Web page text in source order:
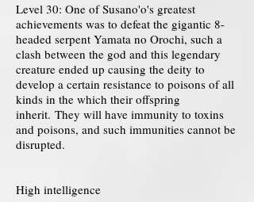
Level 30: One of Susano'o's greatest
achievements was to defeat the gigantic 8-
headed serpent Yamata no Orochi, such a
clash between the god and this legendary
creature ended up causing the deity to
develop a certain resistance to poisons of all
kinds in the which their offspring
inherit. They will have immunity to toxins
and poisons, and such immunities cannot be
disrupted.
High intelligence